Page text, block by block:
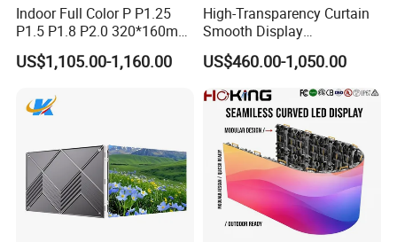
Indoor Full Color P P1.25
P1.5 P1.8 P2.0 320*160mm
Flexible LED Screen
US$1,105.00-1,160.00
High-Transparency Curtain
Smooth Display
Environmentally Friendly
Lighting Glass Wall
Transparent LED Display
US$460.00-1,050.00